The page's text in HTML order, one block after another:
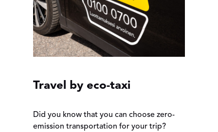
Travel by eco-taxi
Did you know that you can choose zero-
emission transportation for your trip?